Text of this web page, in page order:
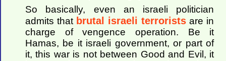
So basically, even an israeli politician
admits that brutal israeli terrorists are in
charge of vengence operation. Be it
Hamas, be it israeli government, or part of
it, this war is not between Good and Evil, it